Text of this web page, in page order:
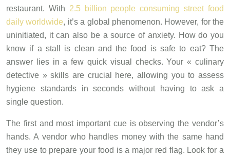
restaurant. With 2.5 billion people consuming street food
daily worldwide, it’s a global phenomenon. However, for the
uninitiated, it can also be a source of anxiety. How do you
know if a stall is clean and the food is safe to eat? The
answer lies in a few quick visual checks. Your « culinary
detective » skills are crucial here, allowing you to assess
hygiene standards in seconds without having to ask a
single question.
The first and most important cue is observing the vendor’s
hands. A vendor who handles money with the same hand
they use to prepare your food is a major red flag. Look for a